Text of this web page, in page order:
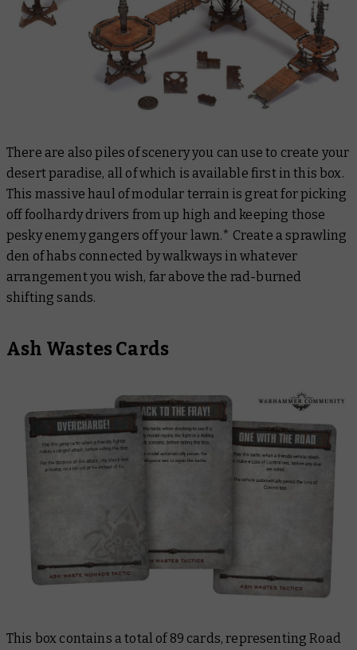
There are also piles of scenery you can use to create your
desert paradise, all of which is available first in this box.
This massive haul of modular terrain is great for picking
off foolhardy drivers from up high and keeping those
pesky enemy gangers off your lawn.* Create a sprawling
den of habs connected by walkways in whatever
arrangement you wish, far above the rad-burned
shifting sands.
Ash Wastes Cards
This box contains a total of 89 cards, representing Road